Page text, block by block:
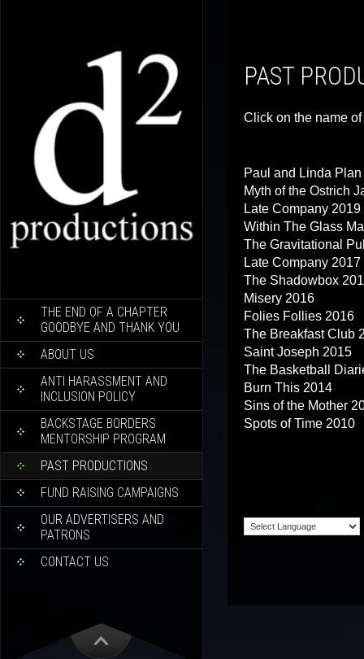
CONTENT
THE END OF A CHAPTER
GOODBYE AND THANK YOU
ABOUT US
ANTI HARASSMENT AND
INCLUSION POLICY
BACKSTAGE BORDERS
MENTORSHIP PROGRAM
PAST PRODUCTIONS
FUND RAISING CAMPAIGNS
OUR ADVERTISERS AND
PATRONS
CONTACT US
PAST
Click on the name
Paul and Linda
Myth of the Ostrich
Late Company 2019
Within The Glass
The Gravitational
Late Company 2017
The Shadowbox
Misery 2016
Folies Follies 2016
The Breakfast Club
Saint Joseph 2015
The Basketball
Burn This 2014
Sins of the Mother
Spots of Time 2010